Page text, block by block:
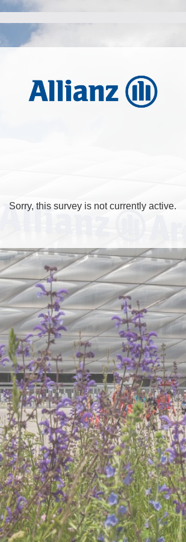
Sorry, this survey is not currently active.